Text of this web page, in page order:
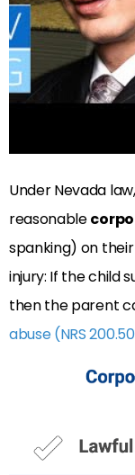
Under Nevada
reasonable
spanking) on
injury: If the child
then the parent
abuse (NRS